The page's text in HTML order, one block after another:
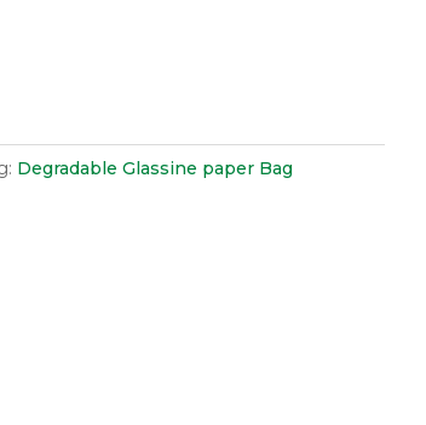
Degradable Glassine paper Bag